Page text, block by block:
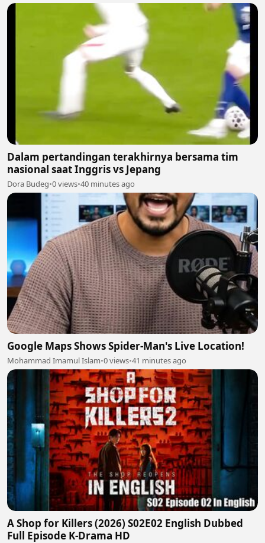
Dalam pertandingan terakhirnya bersama tim
nasional saat Inggris vs Jepang
Dora Budeg•0 views•40 minutes ago
Google Maps Shows Spider-Man's Live Location!
Mohammad Imamul Islam•0 views•41 minutes ago
A Shop for Killers (2026) S02E02 English Dubbed
Full Episode K-Drama HD